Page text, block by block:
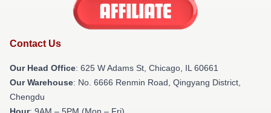
Contact Us
Our Head Office: 625 W Adams St, Chicago, IL 60661
Our Warehouse: No. 6666 Renmin Road, Qingyang District,
Chengdu